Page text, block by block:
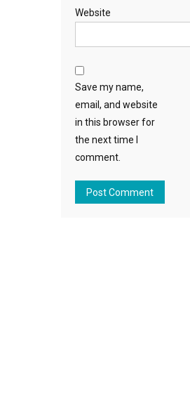
Website
Save my name,
email, and website
in this browser for
the next time I
comment.